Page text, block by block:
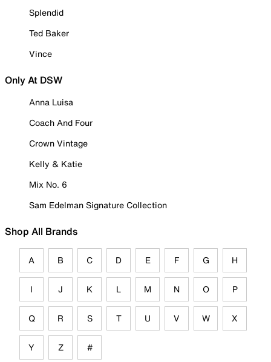
Splendid
Ted Baker
Vince
Only At DSW
Anna Luisa
Coach And Four
Crown Vintage
Kelly & Katie
Mix No. 6
Sam Edelman Signature Collection
Shop All Brands
A B C D E F G H
I J K L M N O P
Q R S T U V W X
Y Z #